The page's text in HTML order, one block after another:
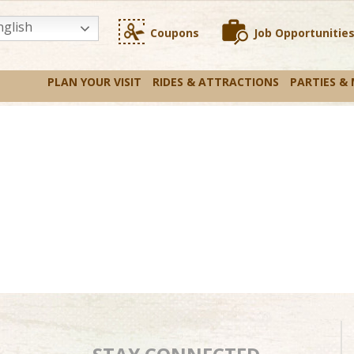
Coupons Job Opportunities
PLAN YOUR VISIT RIDES & ATTRACTIONS PARTIES &